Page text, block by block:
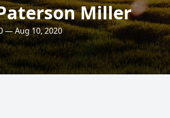
Miller
— Aug 10, 2020